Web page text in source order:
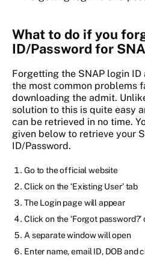
What to do if you
ID/Password for
Forgetting the SNAP login
the most common problems
downloading the admit.
solution to this is quite easy
can be retrieved in no time.
given below to retrieve your
ID/Password.
Go to the official website
Click on the ‘Existing User’ tab
The Login page will appear
Click on the ‘Forgot password?’
A separate window will open
Enter name, email ID, DOB and